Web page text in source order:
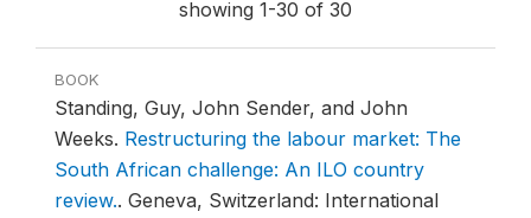
showing 1-30 of 30
BOOK
Standing, Guy, John Sender, and John
Weeks. Restructuring the labour market: The
South African challenge: An ILO country
review.. Geneva, Switzerland: International